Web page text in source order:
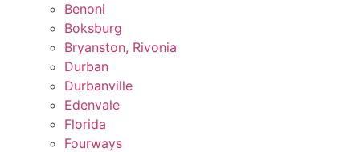
Benoni
Boksburg
Bryanston, Rivonia
Durban
Durbanville
Edenvale
Florida
Fourways